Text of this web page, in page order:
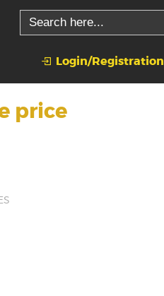
Search
for:
Login/Registration
price